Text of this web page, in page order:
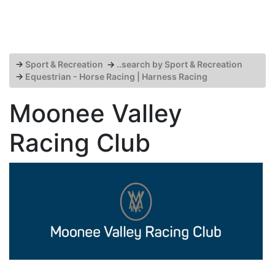
→ Sport & Recreation → ..search by Sport & Recreation
→ Equestrian - Horse Racing | Harness Racing
Moonee Valley
Racing Club